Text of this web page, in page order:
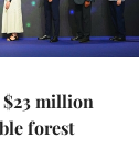
$23 million
forest